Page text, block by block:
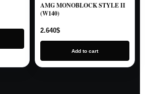
AMG MONOBLOCK STYLE II
(W140)
2.640$
Add to cart